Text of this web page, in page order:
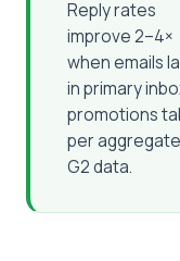
Reply rates
improve 2–4×
when emails
in primary
promotions
per
G2 data.